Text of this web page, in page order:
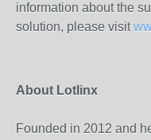
information about the
solution, please visit
About Lotlinx
Founded in 2012 and